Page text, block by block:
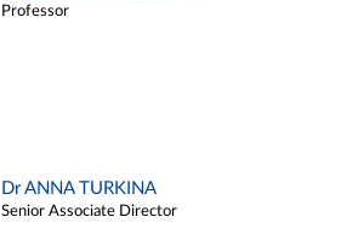
Professor
Dr ANNA TURKINA
Senior Associate Director